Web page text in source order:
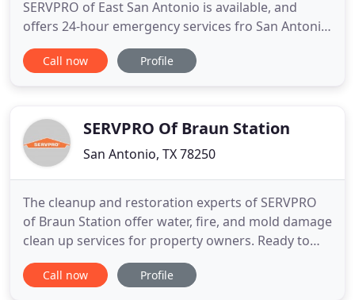
SERVPRO of East San Antonio is available, and
offers 24-hour emergency services fro San Antonio
homeowners and businesses. We are dedicated to
our Bexar County and San Antonio community, and
is treated
Call now Profile
SERVPRO Of Braun Station
San Antonio, TX 78250
The cleanup and restoration experts of SERVPRO
of Braun Station offer water, fire, and mold damage
clean up services for property owners. Ready to
help our neighbors 24/7, 365 days a year, when you
need assistance most. Customer service is #1.
Call now Profile